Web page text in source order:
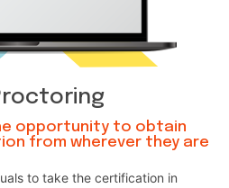
opportunity to obtain
from wherever they are
to take the certification in